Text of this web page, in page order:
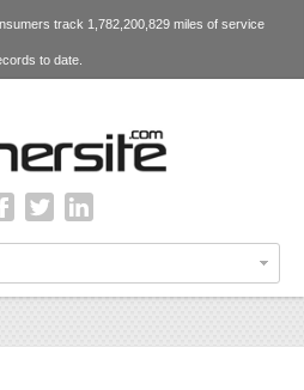
track 1,782,200,829 miles of service
to date.